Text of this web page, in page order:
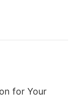
for Your